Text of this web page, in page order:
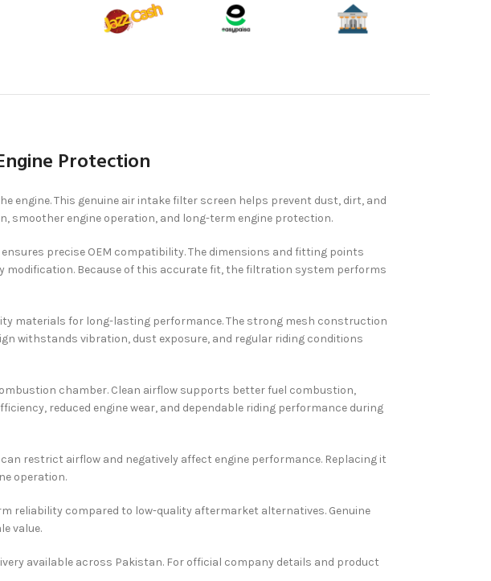
Protection
engine. This genuine air intake filter screen helps prevent dust, dirt, and
smoother engine operation, and long-term engine protection.
precise OEM compatibility. The dimensions and fitting points
Because of this accurate fit, the filtration system performs
materials for long-lasting performance. The strong mesh construction
withstands vibration, dust exposure, and regular riding conditions
chamber. Clean airflow supports better fuel combustion,
reduced engine wear, and dependable riding performance during
restrict airflow and negatively affect engine performance. Replacing it
operation.
reliability compared to low-quality aftermarket alternatives. Genuine
value.
available across Pakistan. For official company details and product